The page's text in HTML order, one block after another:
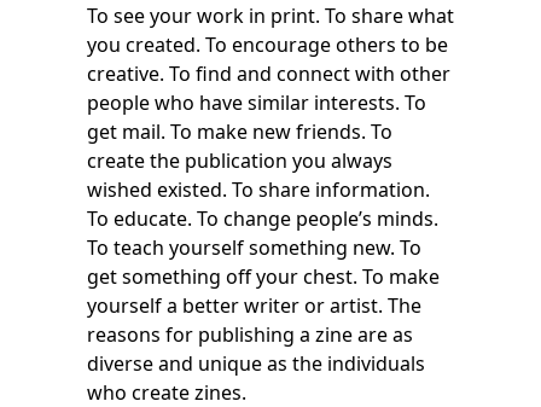
To see your work in print. To share what
you created. To encourage others to be
creative. To find and connect with other
people who have similar interests. To
get mail. To make new friends. To
create the publication you always
wished existed. To share information.
To educate. To change people’s minds.
To teach yourself something new. To
get something off your chest. To make
yourself a better writer or artist. The
reasons for publishing a zine are as
diverse and unique as the individuals
who create zines.